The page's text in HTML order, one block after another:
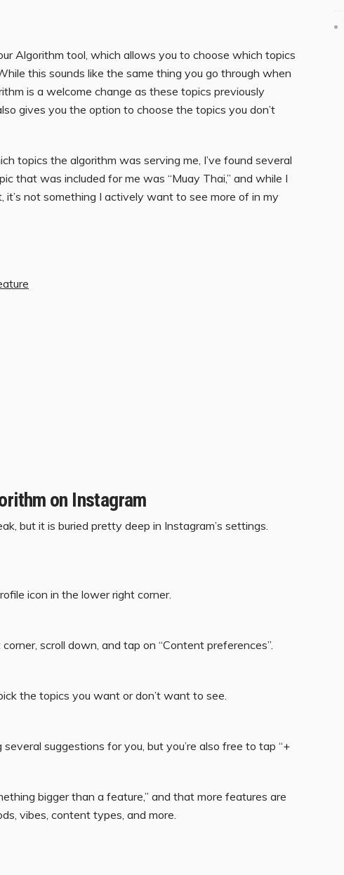
Algorithm tool, which allows you to choose which topics
this sounds like the same thing you go through when
is a welcome change as these topics previously
gives you the option to choose the topics you don’t
topics the algorithm was serving me, I’ve found several
that was included for me was “Muay Thai,” and while I
not something I actively want to see more of in my
on Instagram
but it is buried pretty deep in Instagram’s settings.
icon in the lower right corner.
scroll down, and tap on “Content preferences”.
the topics you want or don’t want to see.
suggestions for you, but you’re also free to tap “+
bigger than a feature,” and that more features are
vibes, content types, and more.